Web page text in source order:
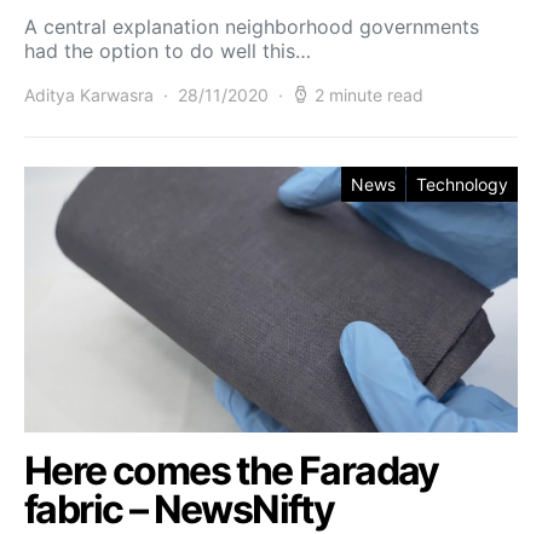
A central explanation neighborhood governments
had the option to do well this…
Aditya Karwasra 28/11/2020 2 minute read
News Technology
Here comes the Faraday
fabric – NewsNifty